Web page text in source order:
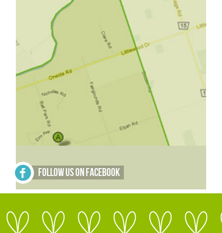
Follow Us on Facebook